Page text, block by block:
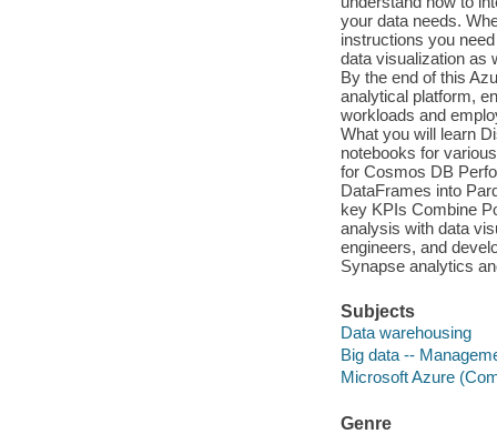
your data needs.
instructions you
data visualization as
By the end of this
analytical platform,
workloads and
What you will learn
notebooks for
for Cosmos DB
DataFrames into
key KPIs Combine
analysis with data
engineers, and
Synapse analytics
Subjects
Data warehousing
Big data --
Microsoft Azure
Genre